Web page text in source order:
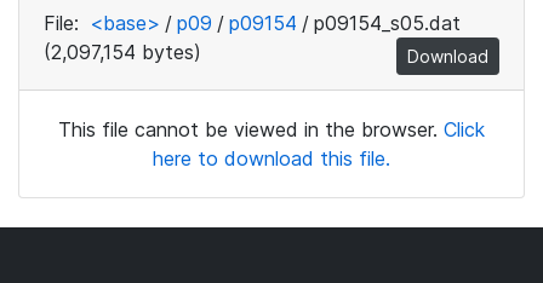
File: <base> / p09 / p09154 / p09154_s05.dat
(2,097,154 bytes)
Download
This file cannot be viewed in the browser. Click
here to download this file.